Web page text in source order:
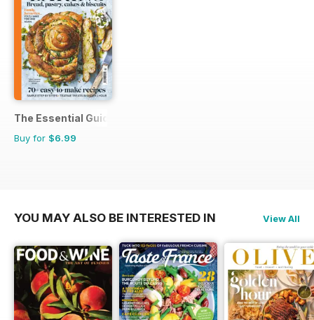
The Essential Guide To...
Buy for $6.99
YOU MAY ALSO BE INTERESTED IN View All